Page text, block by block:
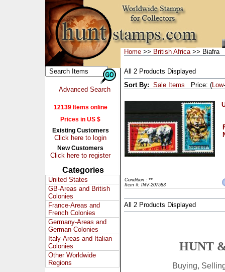
Advanced Search
12139 Items online
Prices in US $
Existing Customers
Click here to login
New Customers
Click here to register
Categories
United States
GB-Areas and British
Colonies
France-Areas and
French Colonies
Germany-Areas and
German Colonies
Italy-Areas and Italian
Colonies
Other Worldwide
Regions
Home >> British Africa>> Biafra
All 2 Products Displayed
Sort By: Sale Items Price: (Low-
Condition : **
Item #: INV-207583
All 2 Products Displayed
HUNT
Buying,